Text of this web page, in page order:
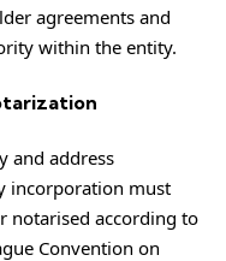
agreements and
within the entity.
and address
incorporation must
notarised according to
Convention on